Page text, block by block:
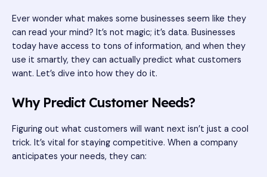
Ever wonder what makes some businesses seem like they
can read your mind? It’s not magic; it’s data. Businesses
today have access to tons of information, and when they
use it smartly, they can actually predict what customers
want. Let’s dive into how they do it.
Why Predict Customer Needs?
Figuring out what customers will want next isn’t just a cool
trick. It’s vital for staying competitive. When a company
anticipates your needs, they can: